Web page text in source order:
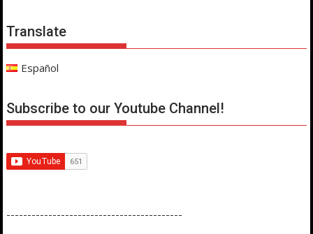
Translate
Español
Subscribe to our Youtube Channel!
------------------------------------------